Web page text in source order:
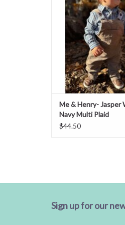
Me & Henry- Jasper
Navy Multi Plaid
$44.50
Sign up for our